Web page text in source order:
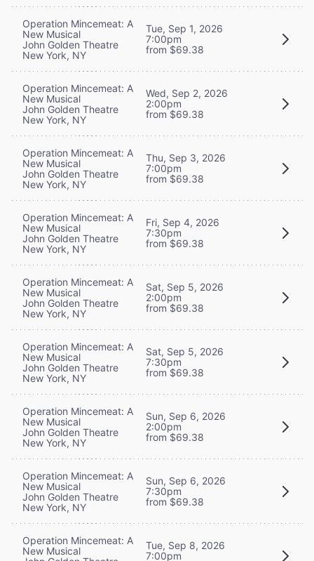
Operation Mincemeat: A
New Musical
John Golden Theatre
New York, NY
Tue, Sep 1, 2026
7:00pm
from $69.38
Operation Mincemeat: A
New Musical
John Golden Theatre
New York, NY
Wed, Sep 2, 2026
2:00pm
from $69.38
Operation Mincemeat: A
New Musical
John Golden Theatre
New York, NY
Thu, Sep 3, 2026
7:00pm
from $69.38
Operation Mincemeat: A
New Musical
John Golden Theatre
New York, NY
Fri, Sep 4, 2026
7:30pm
from $69.38
Operation Mincemeat: A
New Musical
John Golden Theatre
New York, NY
Sat, Sep 5, 2026
2:00pm
from $69.38
Operation Mincemeat: A
New Musical
John Golden Theatre
New York, NY
Sat, Sep 5, 2026
7:30pm
from $69.38
Operation Mincemeat: A
New Musical
John Golden Theatre
New York, NY
Sun, Sep 6, 2026
2:00pm
from $69.38
Operation Mincemeat: A
New Musical
John Golden Theatre
New York, NY
Sun, Sep 6, 2026
7:30pm
from $69.38
Operation Mincemeat: A
New Musical
Tue, Sep 8, 2026
7:00pm